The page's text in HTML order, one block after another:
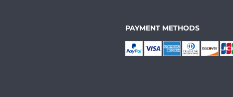
PAYMENT METHODS